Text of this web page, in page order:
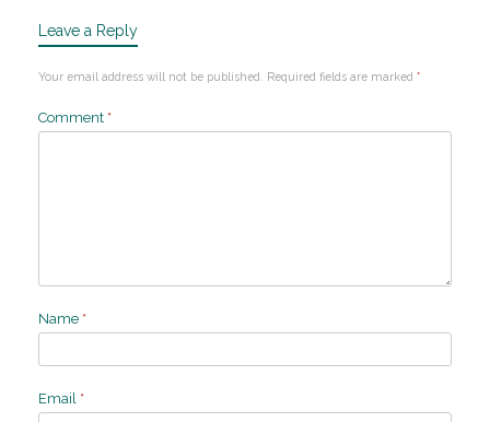
Leave a Reply
Your email address will not be published. Required fields are marked *
Comment *
Name *
Email *